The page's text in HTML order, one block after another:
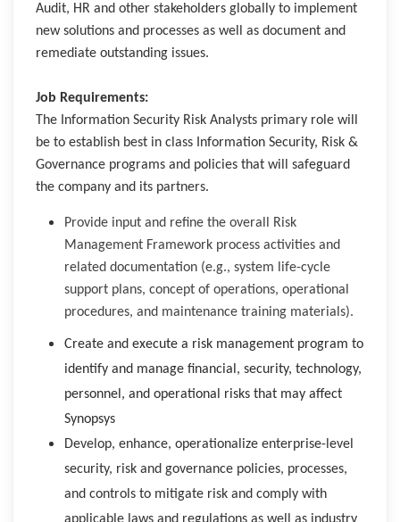
Audit, HR and other stakeholders globally to implement
new solutions and processes as well as document and
remediate outstanding issues.
Job Requirements:
The Information Security Risk Analysts primary role will
be to establish best in class Information Security, Risk &
Governance programs and policies that will safeguard
the company and its partners.
Provide input and refine the overall Risk
Management Framework process activities and
related documentation (e.g., system life-cycle
support plans, concept of operations, operational
procedures, and maintenance training materials).
Create and execute a risk management program to
identify and manage financial, security, technology,
personnel, and operational risks that may affect
Synopsys
Develop, enhance, operationalize enterprise-level
security, risk and governance policies, processes,
and controls to mitigate risk and comply with
applicable laws and regulations as well as industry